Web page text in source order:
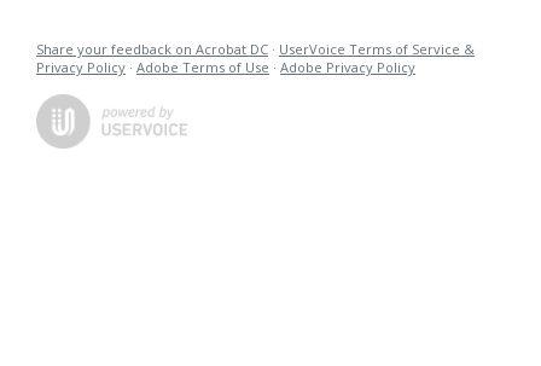
Share your feedback on Acrobat DC · UserVoice Terms of Service &
Privacy Policy · Adobe Terms of Use · Adobe Privacy Policy